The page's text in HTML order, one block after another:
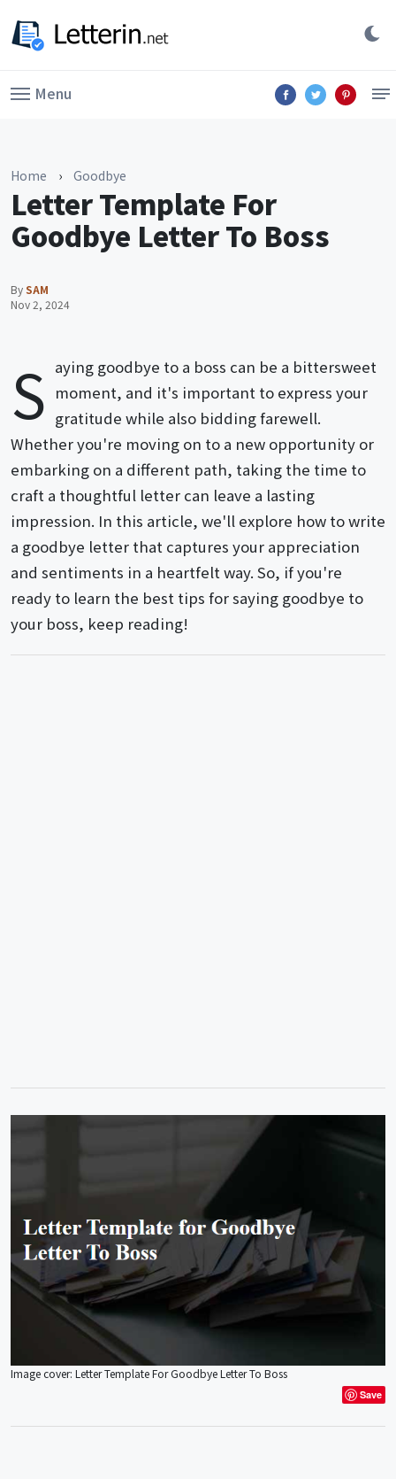
Menu
Home › Goodbye
Letter Template For
Goodbye Letter To Boss
BySAM
Nov 2, 2024
S aying goodbye to a boss can be a bittersweet
moment, and it's important to express your
gratitude while also bidding farewell.
Whether you're moving on to a new opportunity or
embarking on a different path, taking the time to
craft a thoughtful letter can leave a lasting
impression. In this article, we'll explore how to write
a goodbye letter that captures your appreciation
and sentiments in a heartfelt way. So, if you're
ready to learn the best tips for saying goodbye to
your boss, keep reading!
Image cover: Letter Template For Goodbye Letter To Boss
Save